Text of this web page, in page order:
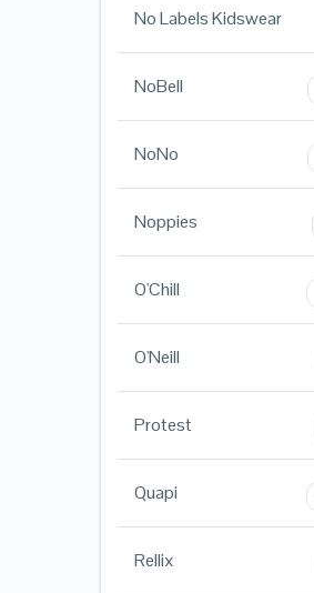
No Labels Kidswear
NoBell
NoNo
Noppies
O'Chill
O'Neill
Protest
Quapi
Rellix